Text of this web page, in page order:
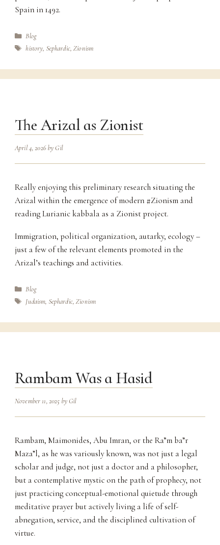
Spain in 1492.
Categories
Blog
Tags
history, Sephardic,Zionism
The Arizal as Zionist
April 4, 2026by Gil
Really enjoying this preliminary research situating the
Arizal within the emergence of modern #Zionism and
reading Lurianic kabbala as a Zionist project.
Immigration, political organization, autarky, ecology –
just a few of the relevant elements promoted in the
Arizal’s teachings and activities.
Categories
Blog
Tags
Judaism, Sephardic,Zionism
Rambam Was a Hasid
November 11, 2025 by Gil
Rambam, Maimonides, Abu Imran, or the Ra”m ba”r
Maza”l, as he was variously known, was not just a legal
scholar and judge, not just a doctor and a philosopher,
but a contemplative mystic on the path of prophecy, not
just practicing conceptual-emotional quietude through
meditative prayer but actively living a life of self-
abnegation, service, and the disciplined cultivation of
virtue.